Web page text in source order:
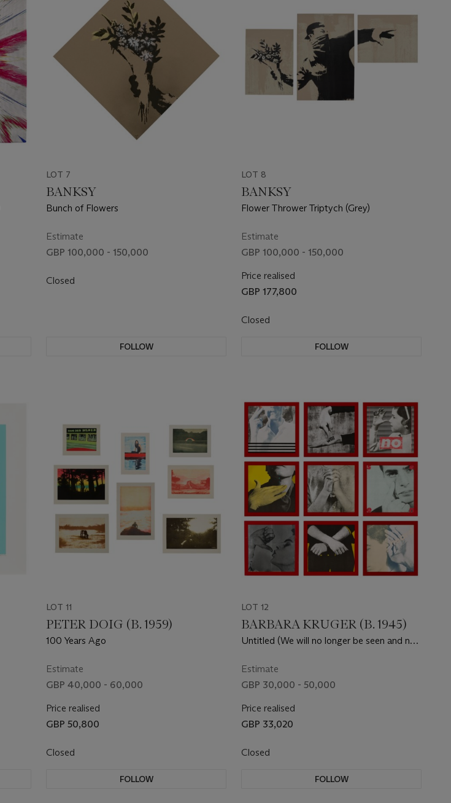
LOT 7
BANKSY
Bunch of Flowers
Estimate
GBP 100,000 - 150,000
Closed
FOLLOW
LOT 8
BANKSY
Flower Thrower Triptych (Grey)
Estimate
GBP 100,000 - 150,000
Price realised
GBP 177,800
Closed
FOLLOW
LOT 11
PETER DOIG (B. 1959)
100 Years Ago
Estimate
GBP 40,000 - 60,000
Price realised
GBP 50,800
Closed
FOLLOW
LOT 12
BARBARA KRUGER (B. 1945)
Untitled (We will no longer be seen and not
Estimate
GBP 30,000 - 50,000
Price realised
GBP 33,020
Closed
FOLLOW